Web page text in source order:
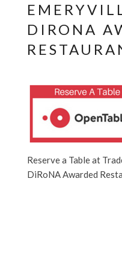
DIRONA
Reserve a Table at
DiRoNA Awarded